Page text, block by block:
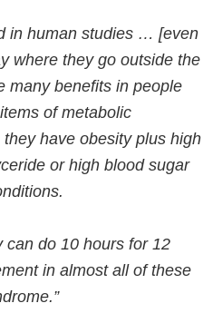
in human studies … [even
where they go outside the
many benefits in people
of metabolic
have obesity plus high
or high blood sugar
can do 10 hours for 12
in almost all of these